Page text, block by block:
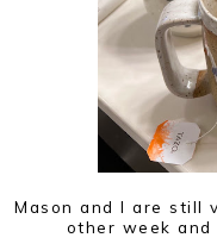
Mason and I are still
other week and